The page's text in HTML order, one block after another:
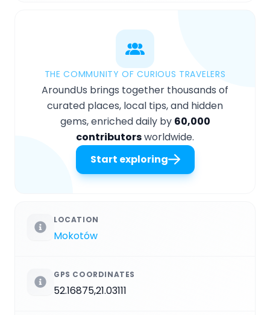
THE COMMUNITY OF CURIOUS TRAVELERS
AroundUs brings together thousands of
curated places, local tips, and hidden
gems, enriched daily by 60,000
contributorsworldwide.
Start exploring
LOCATION
Mokotów
GPS COORDINATES
52.16875,21.03111